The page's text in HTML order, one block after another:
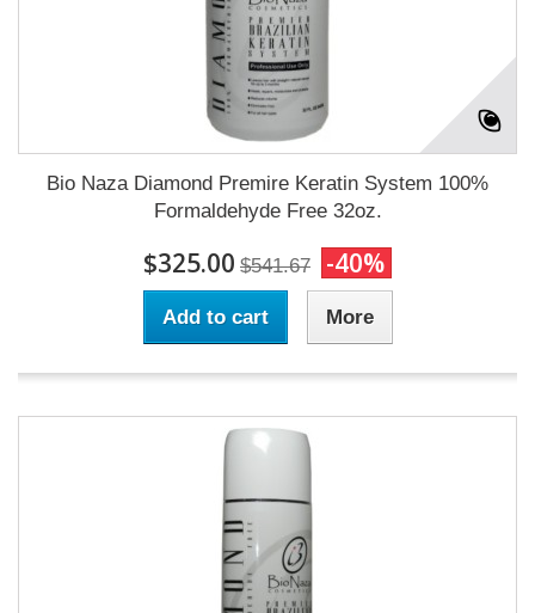
Bio Naza Diamond Premire Keratin System 100%
Formaldehyde Free 32oz.
$325.00 $541.67 -40%
Add to cart More